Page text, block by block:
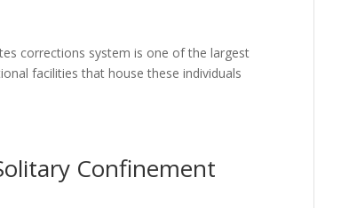
corrections system is one of the largest
facilities that house these individuals
Confinement